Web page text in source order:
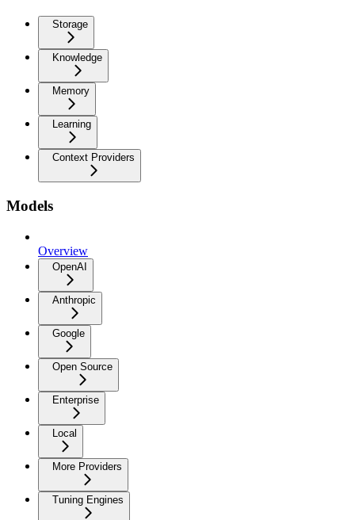
Storage
Knowledge
Memory
Learning
Context Providers
Models
Overview
OpenAI
Anthropic
Google
Open Source
Enterprise
Local
More Providers
Tuning Engines